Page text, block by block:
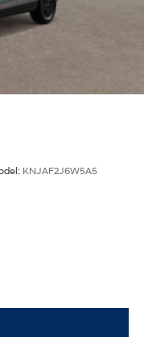
KNJAF2J6W5A5